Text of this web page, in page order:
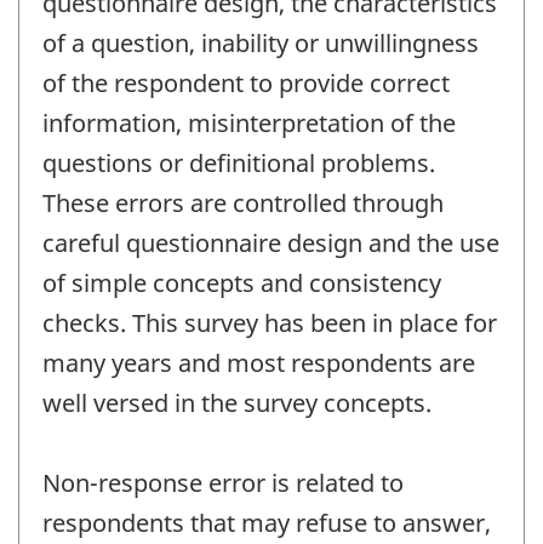
of a question, inability or unwillingness
of the respondent to provide correct
information, misinterpretation of the
questions or definitional problems.
These errors are controlled through
careful questionnaire design and the use
of simple concepts and consistency
checks. This survey has been in place for
many years and most respondents are
well versed in the survey concepts.
Non-response error is related to
respondents that may refuse to answer,